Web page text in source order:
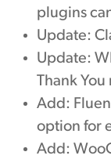
plugins
Update:
Update:
Thank
Add:
option for
Add: